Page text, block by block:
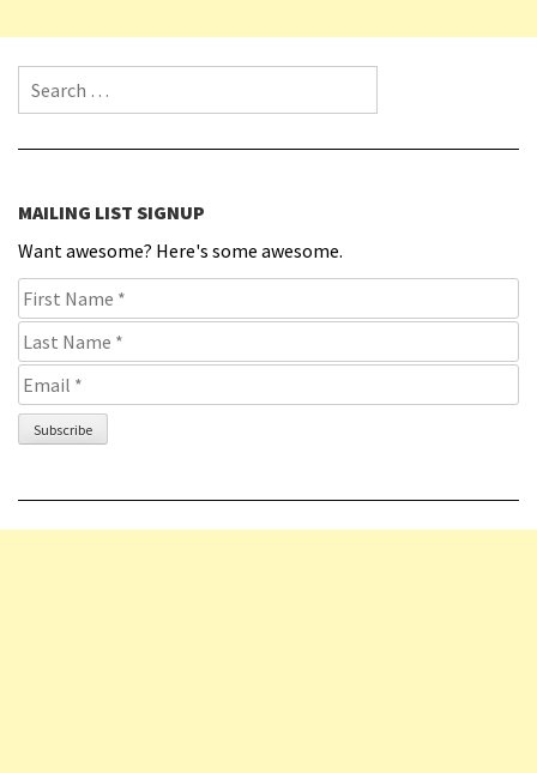
Search for:
MAILING LIST SIGNUP
Want awesome? Here's some awesome.